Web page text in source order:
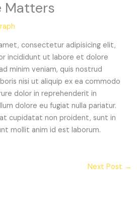
Matters
consectetur adipisicing elit,
incididunt ut labore et dolore
minim veniam, quis nostrud
nisi ut aliquip ex ea commodo
dolor in reprehenderit in
dolore eu fugiat nulla pariatur.
cupidatat non proident, sunt in
mollit anim id est laborum.
Next Post →